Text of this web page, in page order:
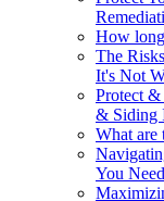
How
The
It's Not
Protect
& Siding
What are
You